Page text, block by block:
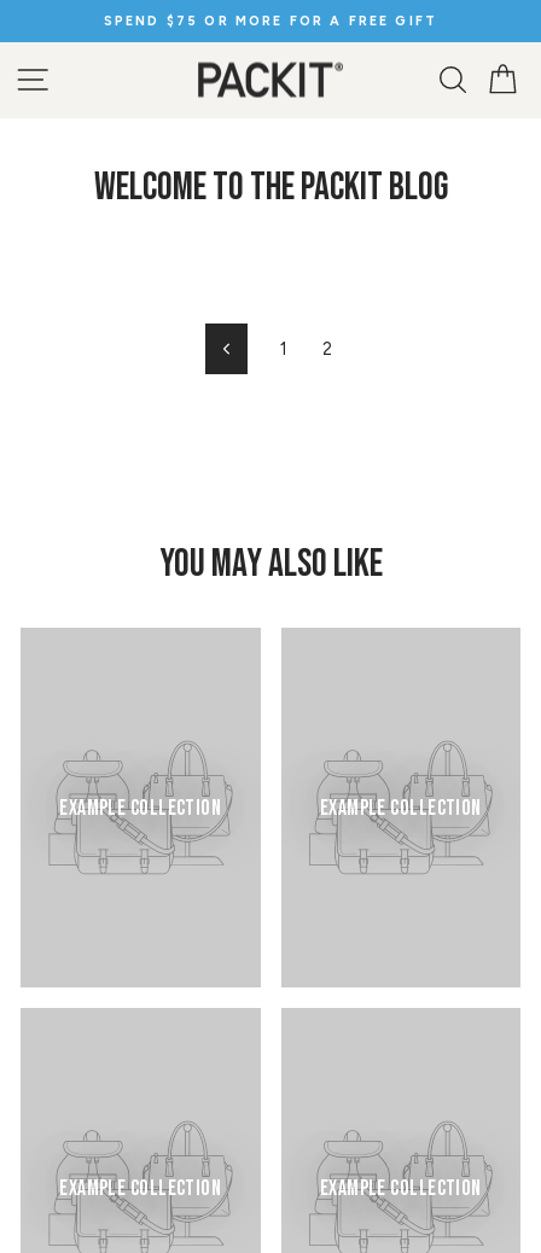
Pause
slideshow
SPEND $50 OR MORE FOR FREE SHIPPING
SITE NAVIGATION
WELCOME TO THE PACKIT BLOG
Previous
1 2
YOU MAY ALSO LIKE
EXAMPLE COLLECTION EXAMPLE COLLECTION
EXAMPLE COLLECTION EXAMPLE COLLECTION